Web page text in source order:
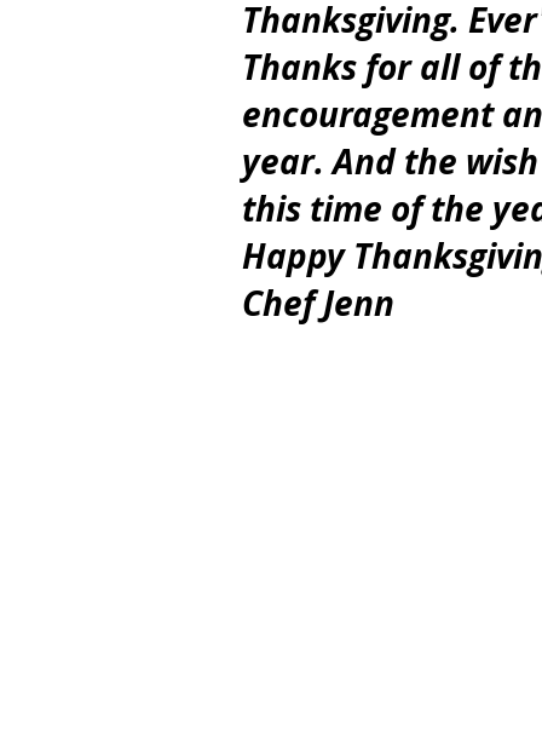
Thanksgiving.
Thanks for all of
encouragement
year. And the
this time of the
Happy
Chef Jenn